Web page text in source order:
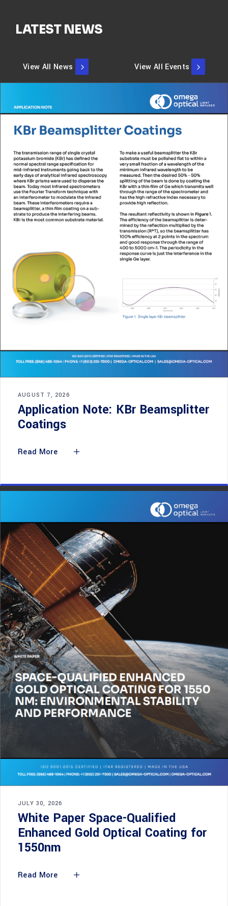
LATEST NEWS
View All News View All Events
AUGUST 7, 2026
Application Note: KBr Beamsplitter
Coatings
Read More
JULY 30, 2026
White Paper Space-Qualified
Enhanced Gold Optical Coating for
1550nm
Read More